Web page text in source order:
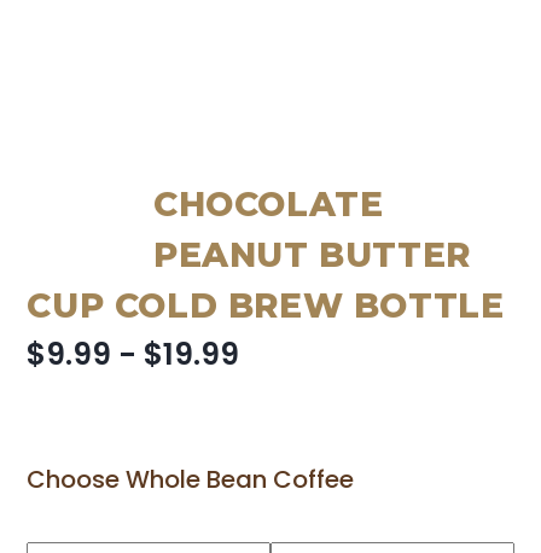
CHOCOLATE
PEANUT BUTTER
CUP COLD BREW BOTTLE
$9.99 - $19.99
Choose Whole Bean Coffee